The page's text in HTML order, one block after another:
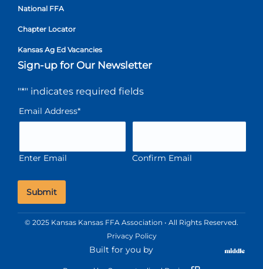
National FFA
Chapter Locator
Kansas Ag Ed Vacancies
Sign-up for Our Newsletter
"*" indicates required fields
Email Address*
Enter Email Confirm Email
© 2025 Kansas Kansas FFA Association • All Rights Reserved.
Privacy Policy
Built for you by